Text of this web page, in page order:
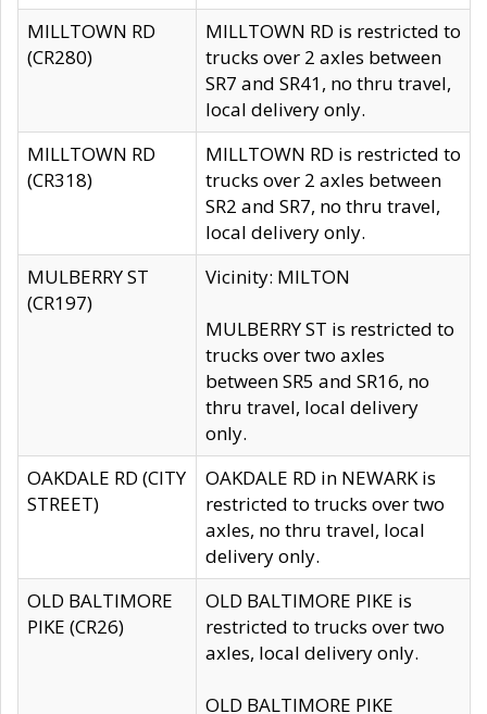
MILLTOWN RD
(CR280)
MILLTOWN RD is restricted to
trucks over 2 axles between
SR7 and SR41, no thru travel,
local delivery only.
MILLTOWN RD
(CR318)
MILLTOWN RD is restricted to
trucks over 2 axles between
SR2 and SR7, no thru travel,
local delivery only.
MULBERRY ST
(CR197)
Vicinity: MILTON
MULBERRY ST is restricted to
trucks over two axles
between SR5 and SR16, no
thru travel, local delivery
only.
OAKDALE RD (CITY
STREET)
OAKDALE RD in NEWARK is
restricted to trucks over two
axles, no thru travel, local
delivery only.
OLD BALTIMORE
PIKE (CR26)
OLD BALTIMORE PIKE is
restricted to trucks over two
axles, local delivery only.
OLD BALTIMORE PIKE